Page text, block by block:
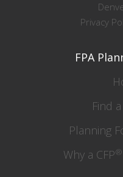
Privacy
FPA
Find
Planning
Why a CFP®